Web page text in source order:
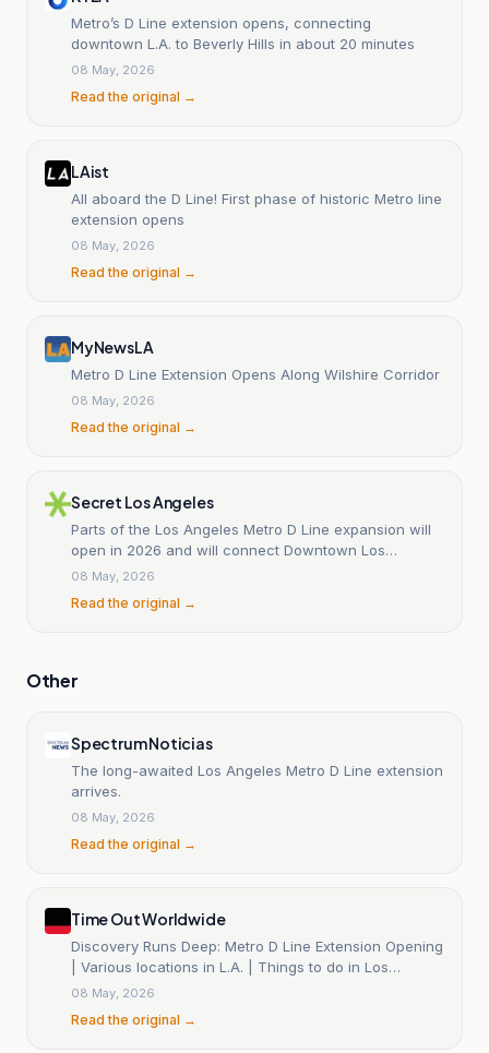
Metro’s D Line extension opens, connecting
downtown L.A. to Beverly Hills in about 20 minutes
08 May, 2026
Read the original →
LAist
All aboard the D Line! First phase of historic Metro line
extension opens
08 May, 2026
Read the original →
MyNewsLA
Metro D Line Extension Opens Along Wilshire Corridor
08 May, 2026
Read the original →
Secret Los Angeles
Parts of the Los Angeles Metro D Line expansion will
open in 2026 and will connect Downtown Los
Angeles with the Miracle Mile and Beverly Hills.
08 May, 2026
Read the original →
Other
Spectrum Noticias
The long-awaited Los Angeles Metro D Line extension
arrives.
08 May, 2026
Read the original →
Time Out Worldwide
Discovery Runs Deep: Metro D Line Extension Opening
| Various locations in L.A. | Things to do in Los
Angeles
08 May, 2026
Read the original →